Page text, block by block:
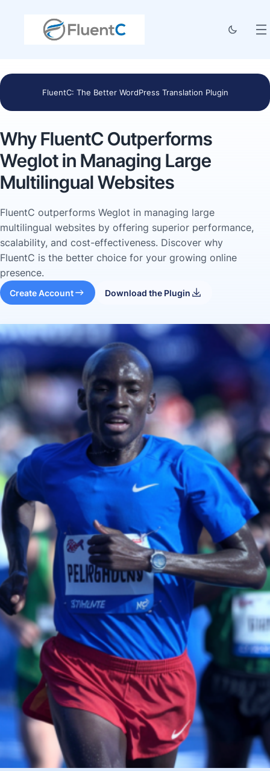
FluentC: The Better WordPress Translation Plugin
Why FluentC Outperforms
Weglot in Managing Large
Multilingual Websites
FluentC outperforms Weglot in managing large
multilingual websites by offering superior performance,
scalability, and cost-effectiveness. Discover why
FluentC is the better choice for your growing online
presence.
Create Account Download the Plugin